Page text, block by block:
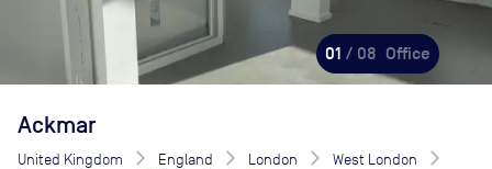
01 / 08 Office
Ackmar
United Kingdom England London
West London